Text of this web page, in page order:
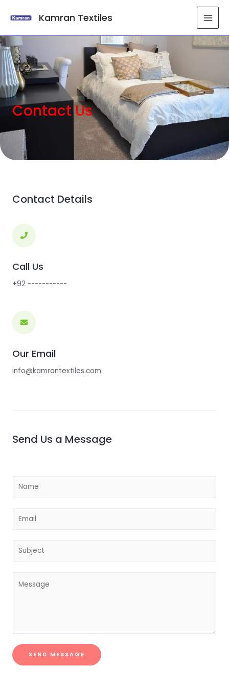
Kamran Textiles
Contact Us
Contact Details
Call Us
+92 -----------
Our Email
info@kamrantextiles.com
Send Us a Message
SEND MESSAGE